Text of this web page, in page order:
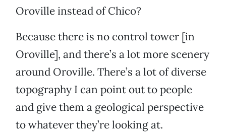
Oroville instead of Chico?
Because there is no control tower [in
Oroville], and there’s a lot more scenery
around Oroville. There’s a lot of diverse
topography I can point out to people
and give them a geological perspective
to whatever they’re looking at.